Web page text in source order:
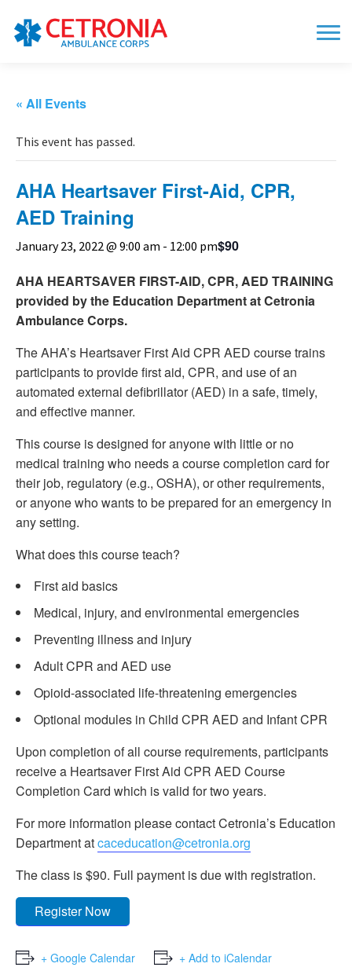
« All Events
This event has passed.
AHA Heartsaver First-Aid, CPR,
AED Training
January 23, 2022 @ 9:00 am - 12:00 pm$90
AHA HEARTSAVER FIRST-AID, CPR, AED TRAINING
provided bythe Education Departmentat Cetronia
Ambulance Corps.
The AHA’s Heartsaver First Aid CPR AED course trains
participants to provide first aid, CPR, and use of an
automated external defibrillator (AED) in a safe, timely,
and effective manner.
This course is designed for anyone with little or no
medical training who needs a course completion card for
their job, regulatory (e.g., OSHA), or other requirements,
or anyone who wants to be prepared for an emergency in
any setting.
What does this course teach?
First aid basics
Medical, injury, and environmental emergencies
Preventing illness and injury
Adult CPR and AED use
Opioid-associated life-threatening emergencies
Optional modules in Child CPR AED and Infant CPR
Upon completion of all course requirements, participants
receive a Heartsaver First Aid CPR AED Course
Completion Card which is valid for two years.
For more information please contact Cetronia’s Education
Department atcaceducation@cetronia.org
The class is $90. Full payment is due with registration.
Register Now
+ Google Calendar + Add to iCalendar